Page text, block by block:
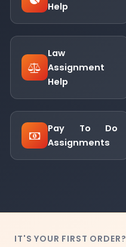
Help
Law
Assignment
Help
Pay To Do
Assignments
IT'S YOUR FIRST ORDER?